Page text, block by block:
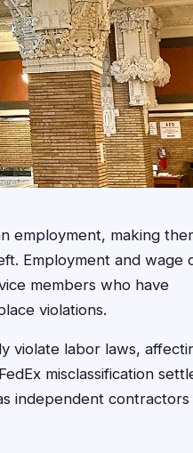
employment, making
Employment and wage
members who have
violations.
violate labor laws,
misclassification
independent contractors